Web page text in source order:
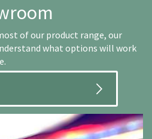
of our product range, our
what options will work